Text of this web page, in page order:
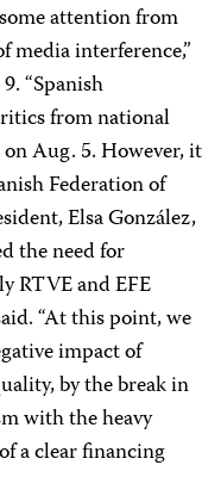
attention from
media interference,”
“Spanish
from national
on Aug. 5. However, it
Federation of
Elsa González,
the need for
RTVE and EFE
“At this point, we
impact of
by the break in
with the heavy
a clear financing